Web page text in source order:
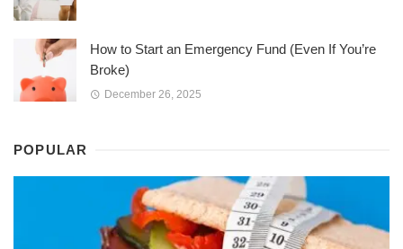
How to Start an Emergency Fund (Even If You’re
Broke)
December 26, 2025
POPULAR